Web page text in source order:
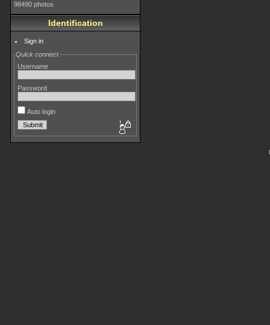
98490 photos
Identification
Sign in
Quick connect
Username
Password
Auto login